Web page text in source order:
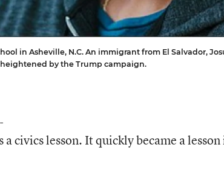
in Asheville, N.C. An immigrant from El Salvador,
by the Trump campaign.
a civics lesson. It quickly became a